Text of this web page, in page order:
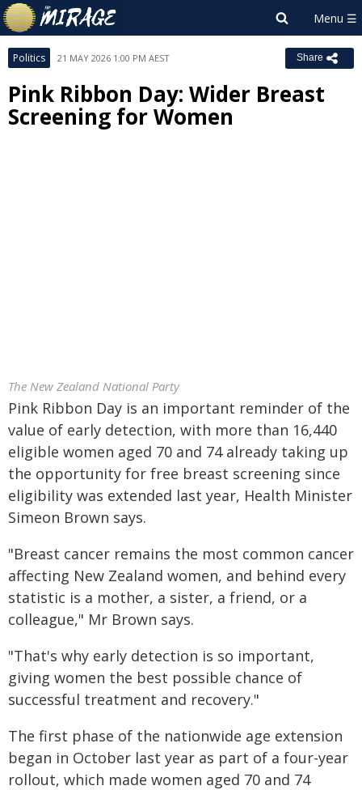
Politics 21 MAY 2026 1:00 PM AEST Share
Pink Ribbon Day: Wider Breast
Screening for Women
The New Zealand National Party
Pink Ribbon Day is an important reminder of the
value of early detection, with more than 16,440
eligible women aged 70 and 74 already taking up
the opportunity for free breast screening since
eligibility was extended last year, Health Minister
Simeon Brown says.
"Breast cancer remains the most common cancer
affecting New Zealand women, and behind every
statistic is a mother, a sister, a friend, or a
colleague," Mr Brown says.
"That's why early detection is so important,
giving women the best possible chance of
successful treatment and recovery."
The first phase of the nationwide age extension
began in October last year as part of a four-year
rollout, which made women aged 70 and 74